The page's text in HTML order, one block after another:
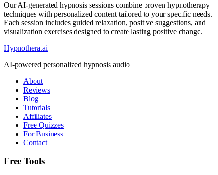
Our AI-generated hypnosis sessions combine proven hypnotherapy
techniques with personalized content tailored to your specific needs.
Each session includes guided relaxation, positive suggestions, and
visualization exercises designed to create lasting positive change.
Hypnothera.ai
AI-powered personalized hypnosis audio
About
Reviews
Blog
Tutorials
Affiliates
Free Quizzes
For Business
Contact
Free Tools